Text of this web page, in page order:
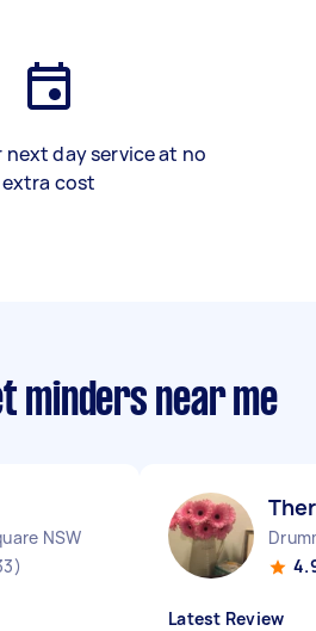
next day service at no
extra cost
minders near me
NSW
Latest Review